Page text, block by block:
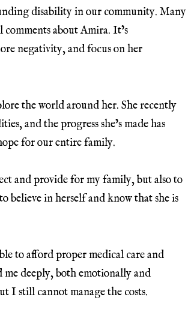
disability in our community. Many
about Amira. It’s
negativity, and focus on her
the world around her. She recently
and the progress she’s made has
for our entire family.
and provide for my family, but also to
believe in herself and know that she is
to afford proper medical care and
deeply, both emotionally and
I still cannot manage the costs.